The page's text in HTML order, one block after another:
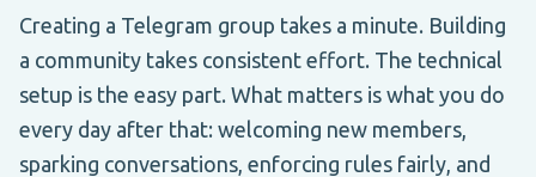
Creating a Telegram group takes a minute. Building
a community takes consistent effort. The technical
setup is the easy part. What matters is what you do
every day after that: welcoming new members,
sparking conversations, enforcing rules fairly, and